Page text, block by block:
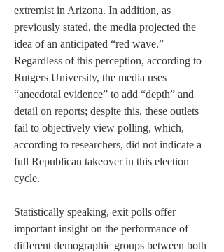
extremist in Arizona. In addition, as
previously stated, the media projected the
idea of an anticipated “red wave.”
Regardless of this perception, according to
Rutgers University, the media uses
“anecdotal evidence” to add “depth” and
detail on reports; despite this, these outlets
fail to objectively view polling, which,
according to researchers, did not indicate a
full Republican takeover in this election
cycle.
Statistically speaking, exit polls offer
important insight on the performance of
different demographic groups between both